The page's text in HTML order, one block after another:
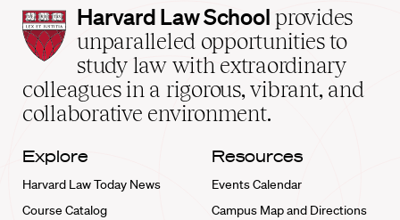
Harvard
Law
School
home
Harvard Law School provides
unparalleled opportunities to
study law with extraordinary
colleagues in a rigorous, vibrant, and
collaborative environment.
Explore
Harvard Law Today News
Course Catalog
Resources
Events Calendar
Campus Map and Directions